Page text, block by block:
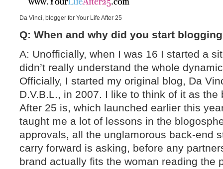
Da Vinci, blogger for Your Life After 25
Q: When and why did you start
A: Unofficially, when I was 16 I started a
didn’t really understand the whole
Officially, I started my original blog, Da
D.V.B.L., in 2007. I like to think of it as the
After 25 is, which launched earlier this
taught me a lot of lessons in the
approvals, all the unglamorous back-end
carry forward is asking, before any
brand actually fits the woman reading the